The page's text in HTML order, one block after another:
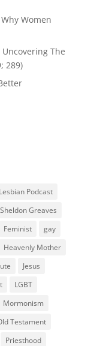
Women
The
289)
Podcast
Greaves
Feminist
gay
Heavenly Mother
Jesus
LGBT
Mormonism
Testament
Priesthood